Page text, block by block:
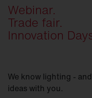
Webinar.
Trade fair.
Innovation
We know lighting -
ideas with you.